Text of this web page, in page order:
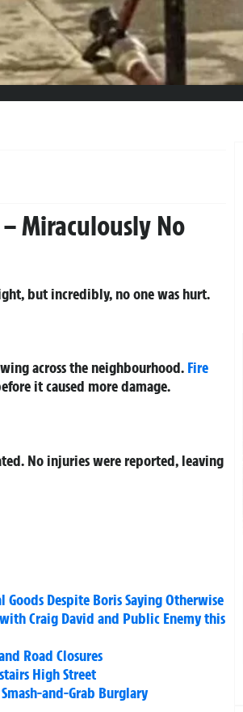
– Miraculously No
but incredibly, no one was hurt.
across the neighbourhood. Fire
it caused more damage.
No injuries were reported, leaving
Goods Despite Boris Saying Otherwise
Craig David and Public Enemy this
Road Closures
High Street
and-Grab Burglary